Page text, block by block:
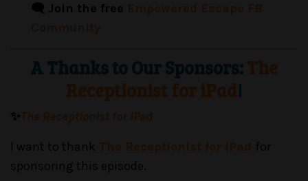
🗨️ Join the free
A Thanks to Our Sponsors:
!
✨
I want to thank
for
sponsoring this episode.